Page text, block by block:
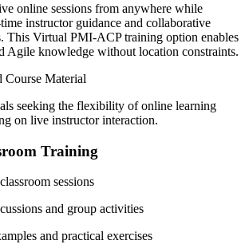
online sessions from anywhere while
instructor guidance and collaborative
This Virtual PMI-ACP training option enables
Agile knowledge without location constraints.
Material
seeking the flexibility of online learning
on live instructor interaction.
Training
sessions
and group activities
and practical exercises